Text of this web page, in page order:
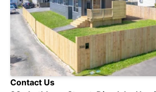
Contact Us